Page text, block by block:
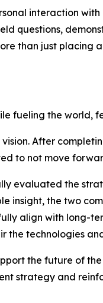
interaction
questions,
than just
fueling the world,
After
to not move
evaluated the
insight, the two
align with long-
the technologies
the future of
strategy and